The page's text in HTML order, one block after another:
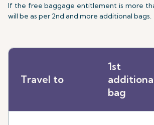
If the free baggage entitlement is more
will be as per 2nd and more additional bags.
Travel to
1st
bag